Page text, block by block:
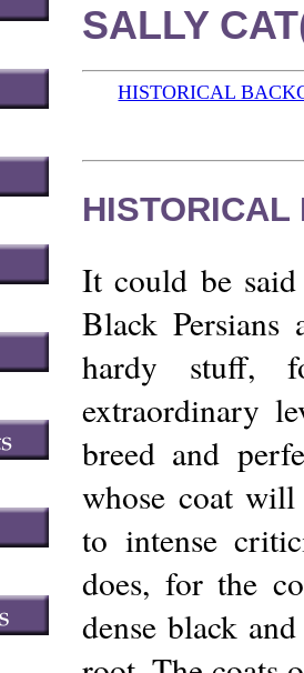
SALLY
HISTORICAL
HISTORICAL
It could be
Black Persians
hardy stuff,
extraordinary
breed and
whose coat will
to intense
does, for the
dense black